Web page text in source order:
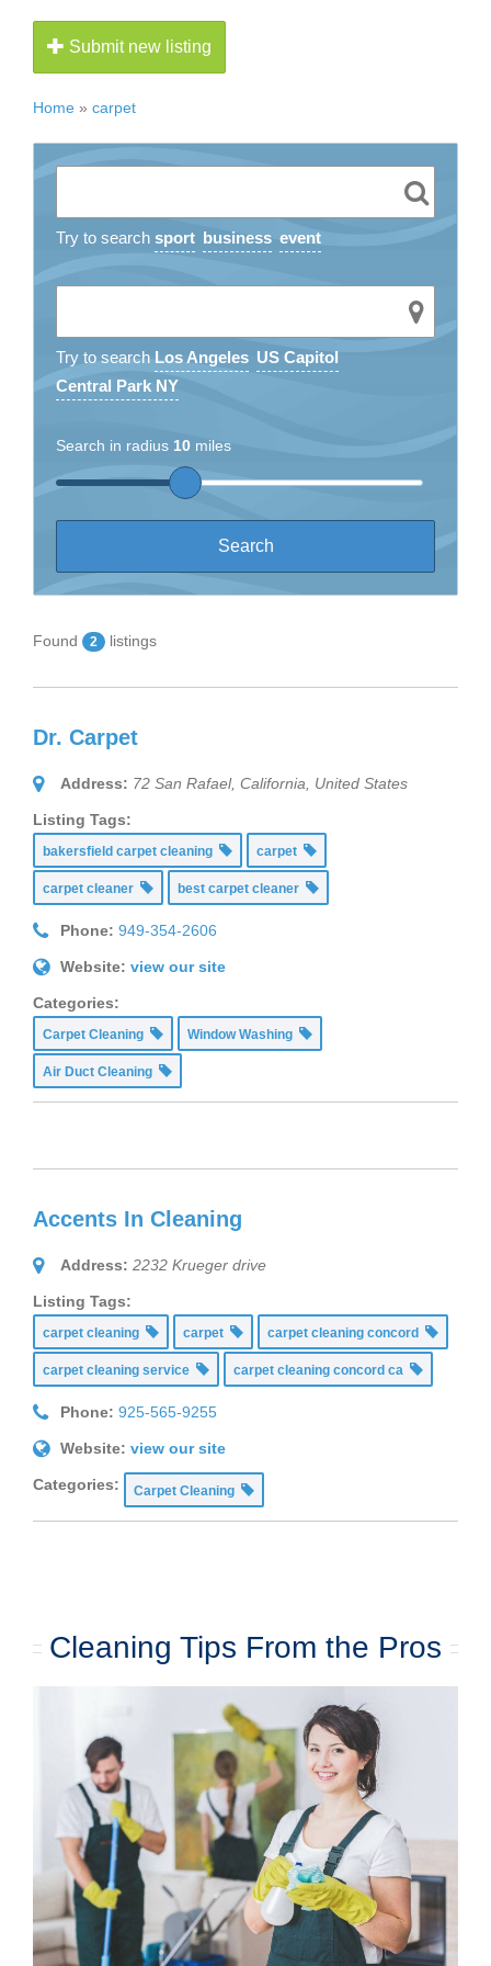
Submit new listing
Home » carpet
Try to search sport business event
Try to search Los Angeles US Capitol
Central Park NY
Search in radius 10 miles
Found 2 listings
Dr. Carpet
Address: 72 San Rafael, California, United States
Listing Tags:
bakersfield carpet cleaning carpet
carpet cleaner best carpet cleaner
Phone: 949-354-2606
Website: view our site
Categories:
Carpet Cleaning Window Washing
Air Duct Cleaning
Accents In Cleaning
Address: 2232 Krueger drive
Listing Tags:
carpet cleaning carpet carpet cleaning concord
carpet cleaning service carpet cleaning concord ca
Phone: 925-565-9255
Website: view our site
Categories: Carpet Cleaning
Cleaning Tips From the Pros